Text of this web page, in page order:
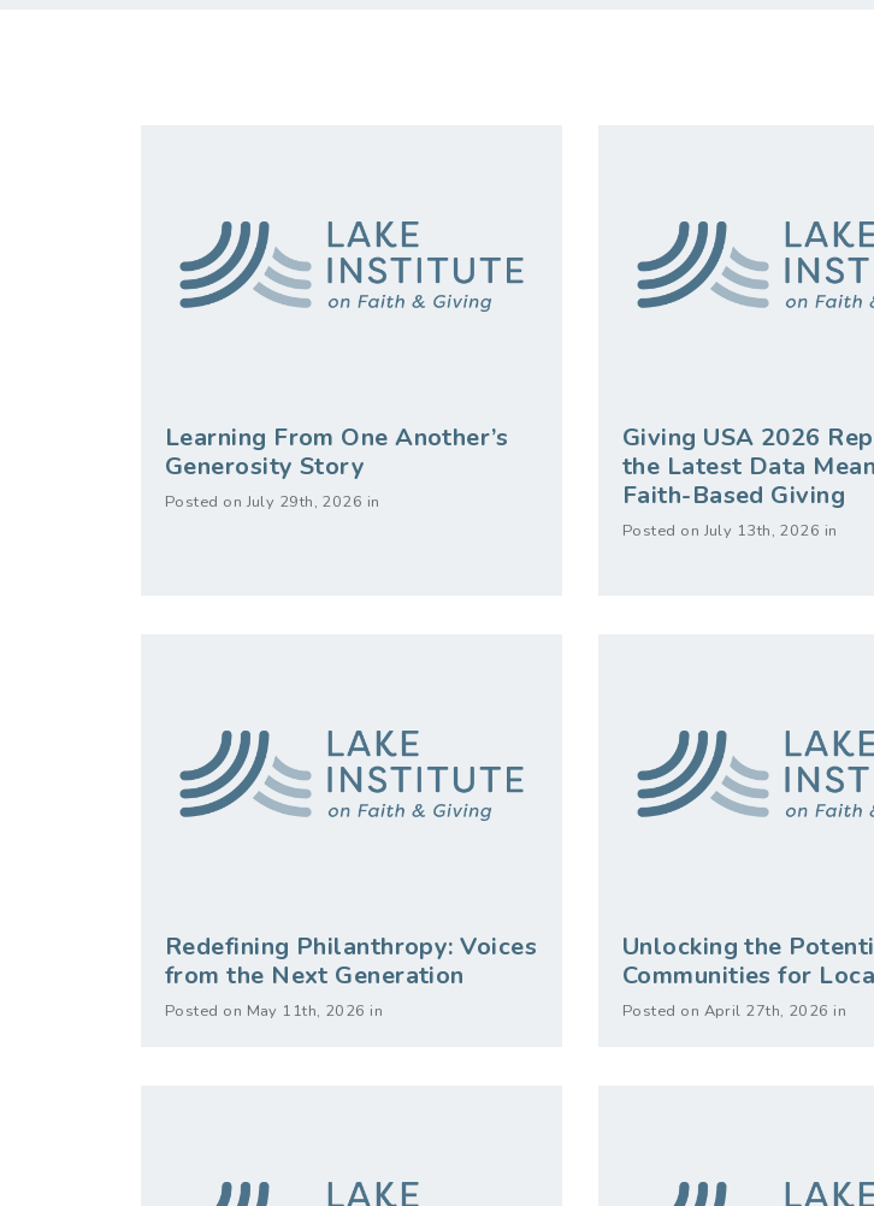
Learning From One Another’s
Generosity Story
Posted on July 29th, 2026 in
Giving USA 2026
the Latest Data
Faith-Based Giving
Posted on July 13th, 2026 in
Redefining Philanthropy: Voices
from the Next Generation
Posted on May 11th, 2026 in
Unlocking the
Communities for
Posted on April 27th, 2026 in